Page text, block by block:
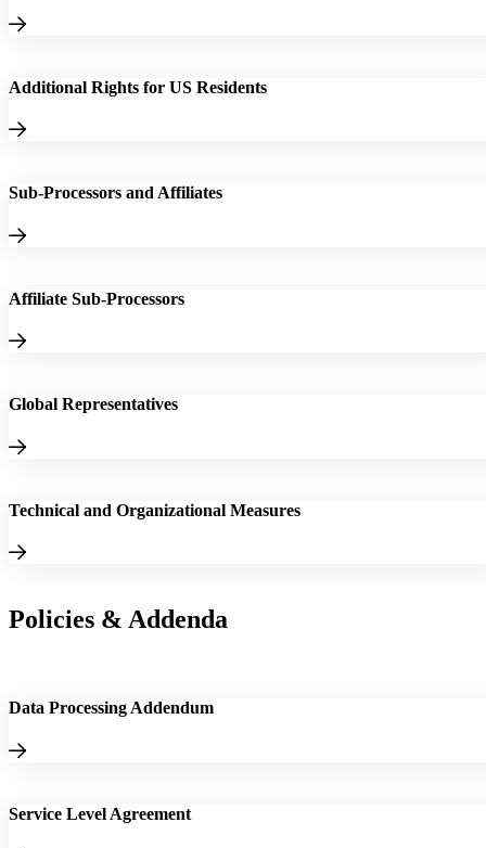
Additional Rights for US Residents
Sub-Processors and Affiliates
Affiliate Sub-Processors
Global Representatives
Technical and Organizational Measures
Policies & Addenda
Data Processing Addendum
Service Level Agreement